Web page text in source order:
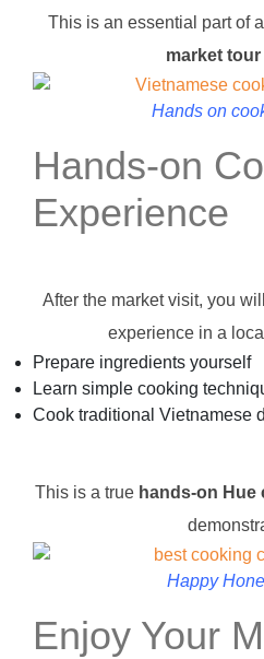
This is an essential part of
market
Hands on
Hands-on
Experience
After the market visit, you
experience in a
Prepare ingredients yourself
Learn simple cooking
Cook traditional Vietnamese
This is a true hands-on
Happy
Enjoy Your